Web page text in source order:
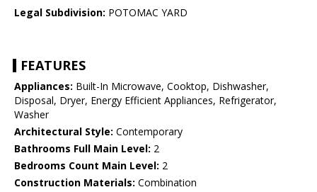
Legal Subdivision: POTOMAC YARD
FEATURES
Appliances: Built-In Microwave, Cooktop, Dishwasher,
Disposal, Dryer, Energy Efficient Appliances, Refrigerator,
Washer
Architectural Style: Contemporary
Bathrooms Full Main Level: 2
Bedrooms Count Main Level: 2
Construction Materials: Combination